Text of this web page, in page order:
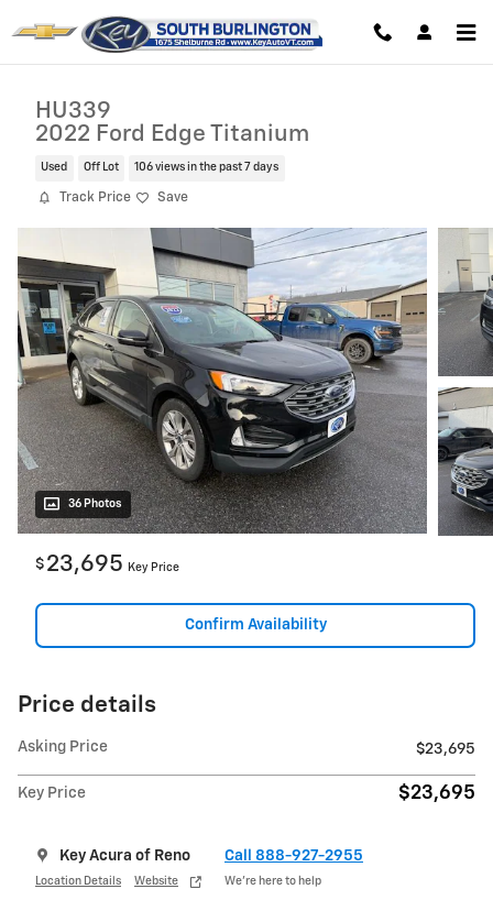
HU339
2022 Ford Edge Titanium
Used Off Lot 106 views in the past 7 days
Track Price Save
36 Photos
$ 23,695 Key Price
Confirm Availability
Price details
Asking Price $23,695
Key Price $23,695
Key Acura of Reno
Location Details Website
Call 888-927-2955
We’re here to help